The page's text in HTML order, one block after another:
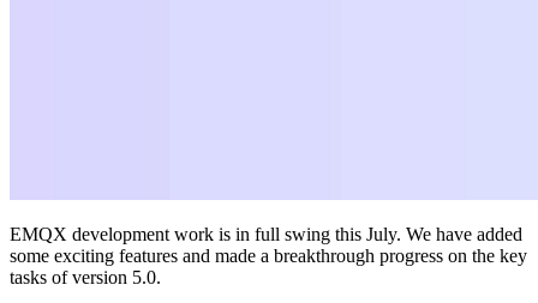
EMQX development work is in full swing this July. We have added
some exciting features and made a breakthrough progress on the key
tasks of version 5.0.